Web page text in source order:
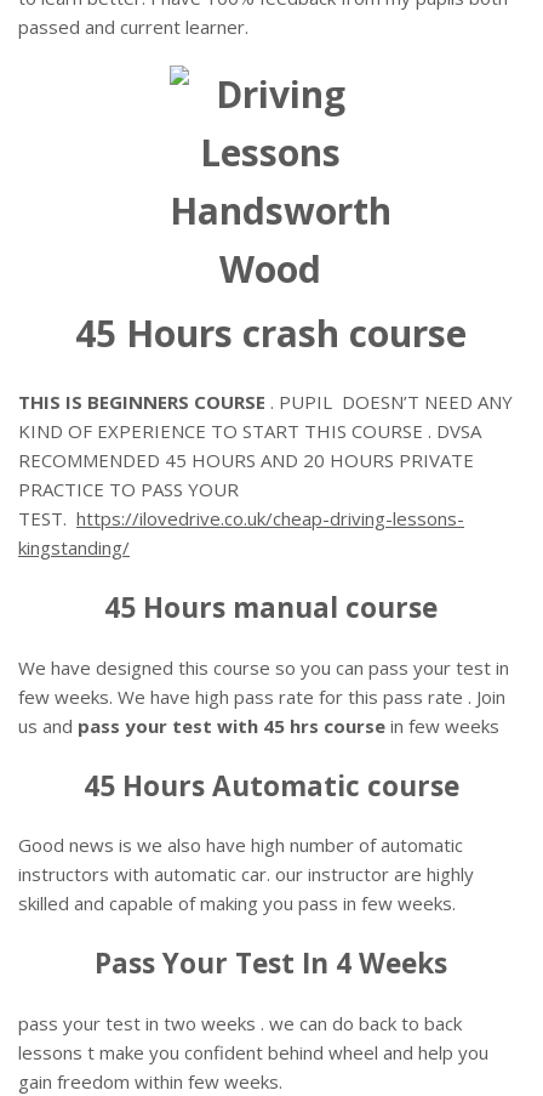
passed and current learner.
45 Hours crash course
THIS IS BEGINNERS COURSE . PUPIL DOESN’T NEED ANY
KIND OF EXPERIENCE TO START THIS COURSE . DVSA
RECOMMENDED 45 HOURS AND 20 HOURS PRIVATE
PRACTICE TO PASS YOUR
TEST. https://ilovedrive.co.uk/cheap-driving-lessons-
kingstanding/
45 Hours manual course
We have designed this course so you can pass your test in
few weeks. We have high pass rate for this pass rate . Join
us and pass your test with 45 hrs course in few weeks
45 Hours Automatic course
Good news is we also have high number of automatic
instructors with automatic car. our instructor are highly
skilled and capable of making you pass in few weeks.
Pass Your Test In 4 Weeks
pass your test in two weeks . we can do back to back
lessons t make you confident behind wheel and help you
gain freedom within few weeks.